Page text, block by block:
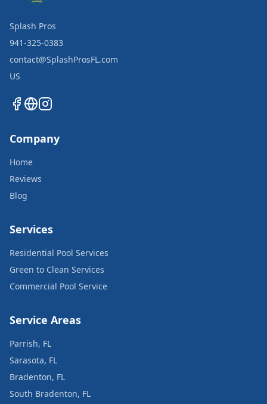
Splash Pros
941-325-0383
contact@SplashProsFL.com
US
Company
Home
Reviews
Blog
Services
Residential Pool Services
Green to Clean Services
Commercial Pool Service
Service Areas
Parrish, FL
Sarasota, FL
Bradenton, FL
South Bradenton, FL